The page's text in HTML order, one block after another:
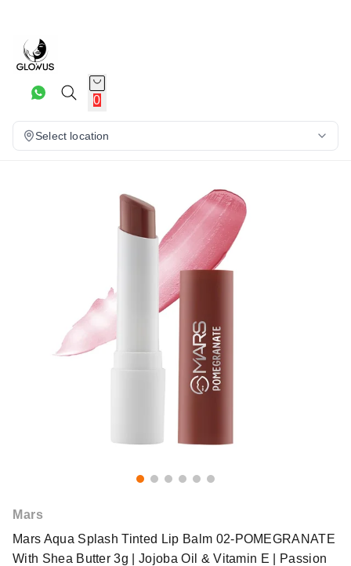
0
Select location
Mars
Mars Aqua Splash Tinted Lip Balm 02-POMEGRANATE
With Shea Butter 3g | Jojoba Oil & Vitamin E | Passion